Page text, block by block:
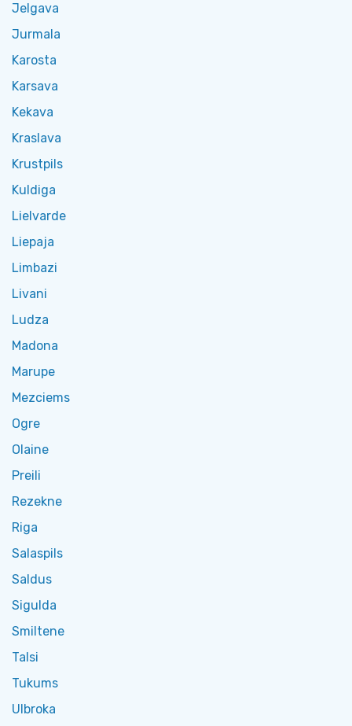
Jelgava
Jurmala
Karosta
Karsava
Kekava
Kraslava
Krustpils
Kuldiga
Lielvarde
Liepaja
Limbazi
Livani
Ludza
Madona
Marupe
Mezciems
Ogre
Olaine
Preili
Rezekne
Riga
Salaspils
Saldus
Sigulda
Smiltene
Talsi
Tukums
Ulbroka